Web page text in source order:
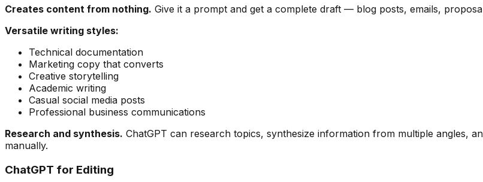
Creates content from nothing. Give it a prompt and get a complete draft — blog posts, emails,
Versatile writing styles:
Technical documentation
Marketing copy that converts
Creative storytelling
Academic writing
Casual social media posts
Professional business communications
Research and synthesis. ChatGPT can research topics, synthesize information from multiple angles,
manually.
ChatGPT for Editing